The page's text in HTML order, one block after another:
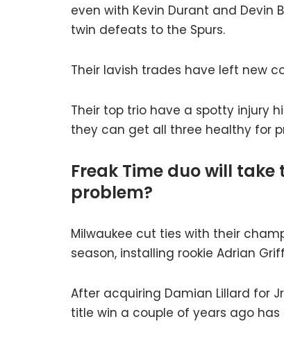
even with Kevin Durant and Devin
twin defeats to the Spurs.
Their lavish trades have left new
Their top trio have a spotty injury
they can get all three healthy for
Freak Time duo will
problem?
Milwaukee cut ties with their
season, installing rookie Adrian
After acquiring Damian Lillard for
title win a couple of years ago